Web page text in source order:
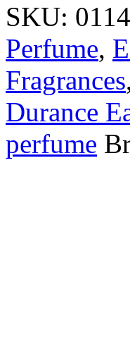
SKU:
Perfume,
Fragrances
Durance
perfume